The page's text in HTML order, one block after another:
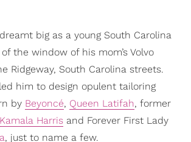
dreamt big as a young South Carolina
the window of his mom’s Volvo
Ridgeway, South Carolina streets.
him to design opulent tailoring
by Beyoncé, Queen Latifah, former
Kamala Harris and Forever First Lady
, just to name a few.